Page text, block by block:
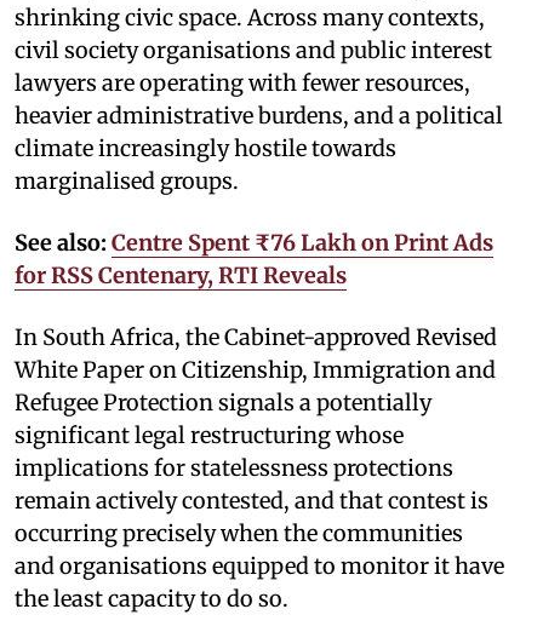
shrinking civic space. Across many contexts,
civil society organisations and public interest
lawyers are operating with fewer resources,
heavier administrative burdens, and a political
climate increasingly hostile towards
marginalised groups.
See also: Centre Spent ₹76 Lakh on Print Ads
for RSS Centenary, RTI Reveals
In South Africa, the Cabinet-approved Revised
White Paper on Citizenship, Immigration and
Refugee Protection signals a potentially
significant legal restructuring whose
implications for statelessness protections
remain actively contested, and that contest is
occurring precisely when the communities
and organisations equipped to monitor it have
the least capacity to do so.